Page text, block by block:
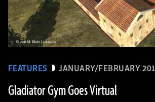
FEATURES JANUARY/FEBRUARY
Gladiator Gym Goes Virtual